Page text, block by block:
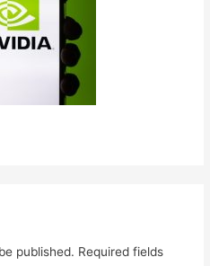
published. Required fields